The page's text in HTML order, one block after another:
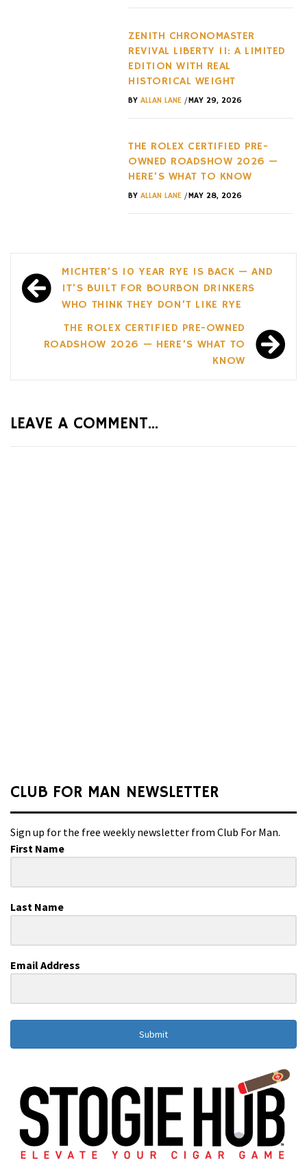
ZENITH CHRONOMASTER
REVIVAL LIBERTY II: A LIMITED
EDITION WITH REAL
HISTORICAL WEIGHT
BY ALLAN LANE /MAY 29, 2026
THE ROLEX CERTIFIED PRE-
OWNED ROADSHOW 2026 —
HERE’S WHAT TO KNOW
BY ALLAN LANE /MAY 28, 2026
Post
navigation
MICHTER’S 10 YEAR RYE IS BACK — AND
IT’S BUILT FOR BOURBON DRINKERS
WHO THINK THEY DON’T LIKE RYE
THE ROLEX CERTIFIED PRE-OWNED
ROADSHOW 2026 — HERE’S WHAT TO
KNOW
LEAVE A COMMENT...
CLUB FOR MAN NEWSLETTER
Sign up for the free weekly newsletter from Club For Man.
First Name
Last Name
Email Address
Submit